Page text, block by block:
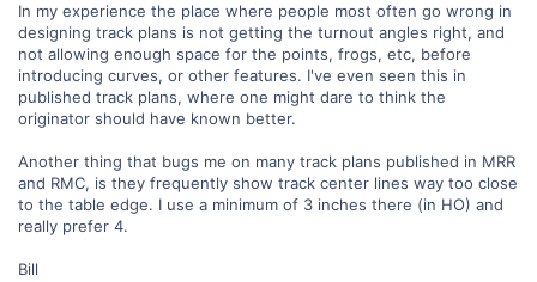
In my experience the place where people most often go wrong in
designing track plans is not getting the turnout angles right, and
not allowing enough space for the points, frogs, etc, before
introducing curves, or other features. I've even seen this in
published track plans, where one might dare to think the
originator should have known better.
Another thing that bugs me on many track plans published in MRR
and RMC, is they frequently show track center lines way too close
to the table edge. I use a minimum of 3 inches there (in HO) and
really prefer 4.
Bill